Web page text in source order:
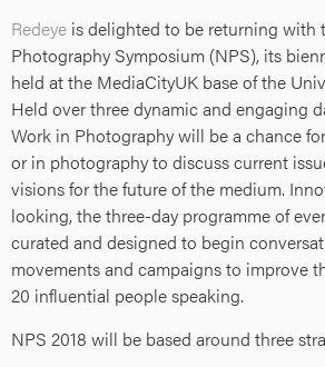
Redeye is delighted to be returning with
Photography Symposium (NPS), its
held at the MediaCityUK base of the
Held over three dynamic and engaging
Work in Photography will be a chance
or in photography to discuss current
visions for the future of the medium.
looking, the three-day programme of
curated and designed to begin
movements and campaigns to improve
20 influential people speaking.
NPS 2018 will be based around three